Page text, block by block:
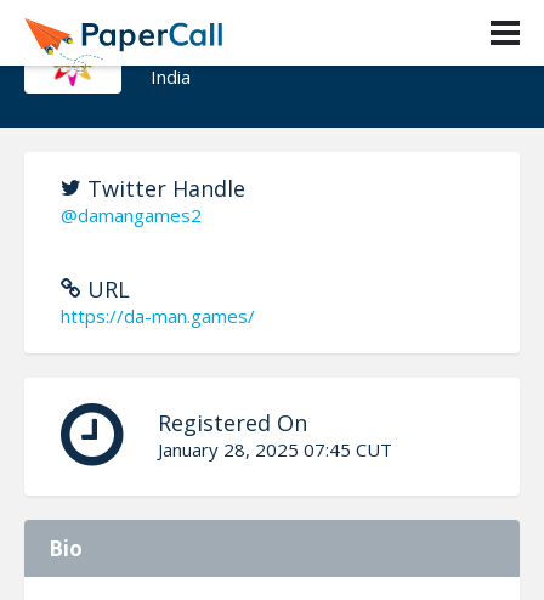
DAMAN GAMES
India
Twitter Handle
@damangames2
URL
https://da-man.games/
Registered On
January 28, 2025 07:45 CUT
Bio